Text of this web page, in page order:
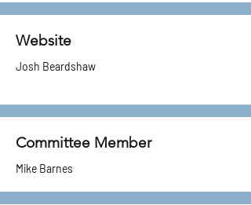
Website
​Josh Beardshaw
Committee Member
Mike Barnes